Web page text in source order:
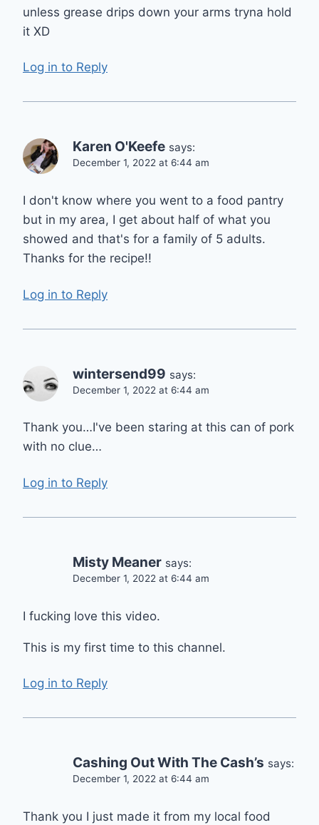
unless grease drips down your arms tryna hold
it XD
Log in to Reply
Karen O'Keefe says:
December 1, 2022 at 6:44 am
I don't know where you went to a food pantry
but in my area, I get about half of what you
showed and that's for a family of 5 adults.
Thanks for the recipe!!
Log in to Reply
wintersend99 says:
December 1, 2022 at 6:44 am
Thank you…I've been staring at this can of pork
with no clue…
Log in to Reply
Misty Meaner says:
December 1, 2022 at 6:44 am
I fucking love this video.
This is my first time to this channel.
Log in to Reply
Cashing Out With The Cash’s says:
December 1, 2022 at 6:44 am
Thank you I just made it from my local food